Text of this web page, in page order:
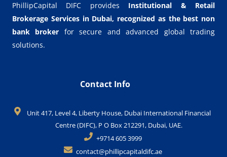
PhillipCapital DIFC provides Institutional & Retail
Brokerage Services in Dubai, recognized as the best non
bank broker for secure and advanced global trading
solutions.
Contact Info
Unit 417, Level 4, Liberty House, Dubai International Financial
Centre (DIFC), P O Box 212291, Dubai, UAE.
+9714 605 3999
contact@phillipcapitaldifc.ae